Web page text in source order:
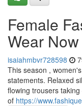
Female
Wear Now
isaiahmbvr728598
This season ,
statements. Relaxed
flowing trousers
of https://